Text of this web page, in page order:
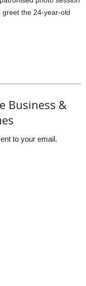
greet the 24-year-old
Business &
to your email.